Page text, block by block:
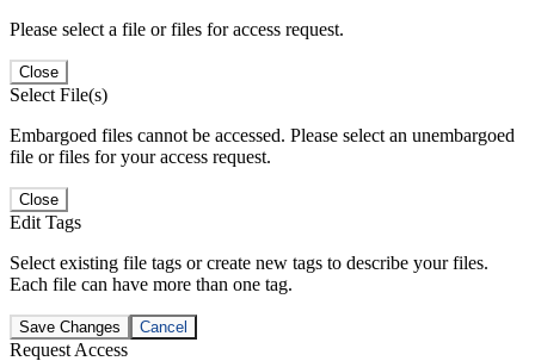
Please select a file or files for access request.
Close
Select File(s)
Embargoed files cannot be accessed. Please select an unembargoed
file or files for your access request.
Close
Edit Tags
Select existing file tags or create new tags to describe your files.
Each file can have more than one tag.
Save Changes Cancel
Request Access